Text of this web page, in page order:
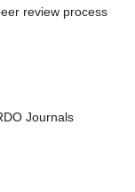
review process
Journals